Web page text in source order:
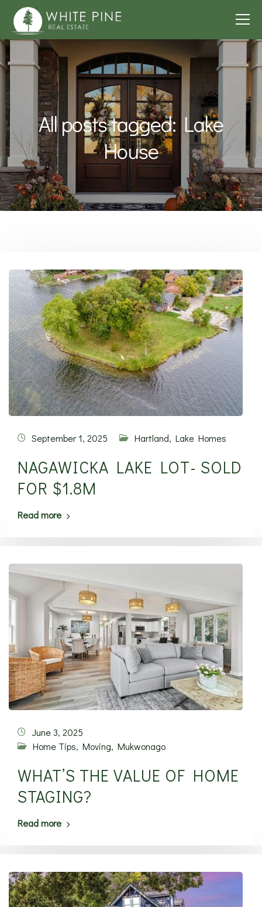
All posts tagged: Lake
House
September 1, 2025 Hartland, Lake Homes
NAGAWICKA LAKE LOT- SOLD
FOR $1.8M
Read more
June 3, 2025
Home Tips, Moving, Mukwonago
WHAT’S THE VALUE OF HOME
STAGING?
Read more